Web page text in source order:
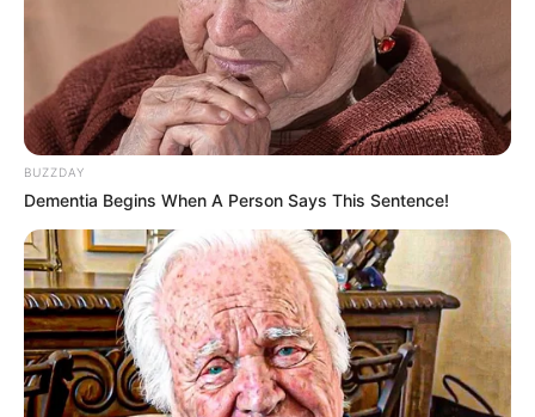
BUZZDAY
Dementia Begins When A Person Says This Sentence!